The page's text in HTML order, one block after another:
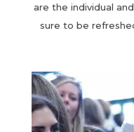
are the individual
sure to be